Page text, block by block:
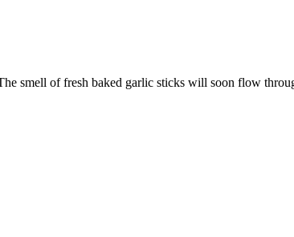
smell of fresh baked garlic sticks will soon flow